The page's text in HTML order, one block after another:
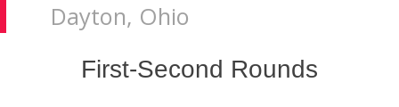
Dayton, Ohio
First-Second Rounds